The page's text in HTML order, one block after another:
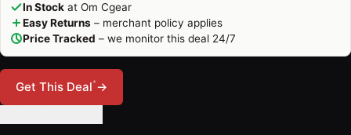
In Stock at Om Cgear
Easy Returns – merchant policy applies
Price Tracked – we monitor this deal 24/7
Get This Deal*→